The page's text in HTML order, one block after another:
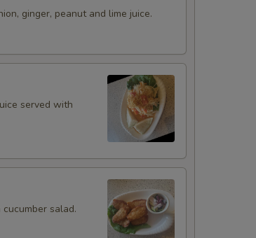
ginger, peanut and lime juice.
served with
salad.